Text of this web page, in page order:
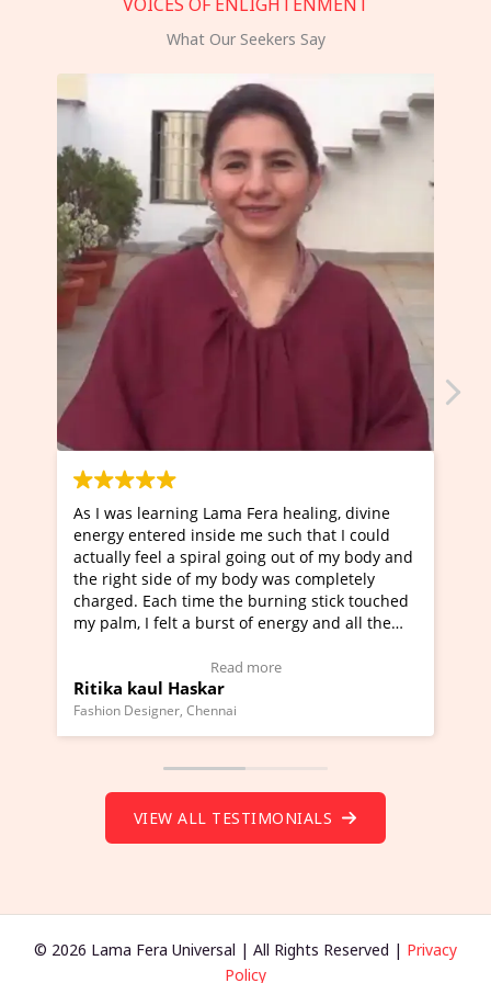
What Our Seekers Say
healing, divine
that I could
of my body and
completely
stick touched
and all the
I've just learned Hunkara with Haleem
Maa Devyani Nanda and it has been a
moving experience. I need to say that it
a new glimpse to healing, basically I'm a
healer and a teacher and this is Wow!.
much moved right now and I can really
Wow!. You should learn Hunkara with
(Click here to view Video Testimonial)
Master Ritesh Ayrga
Founder of Lama Fera Mauritius, Mauritius
VIEW ALL TESTIMONIALS
© 2026 Lama Fera Universal | All Rights Reserved | Privacy
Policy